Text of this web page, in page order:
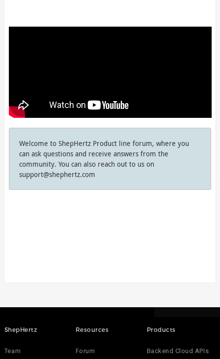
Welcome to ShepHertz Product line forum, where you
can ask questions and receive answers from the
community. You can also reach out to us on
support@shephertz.com
ShepHertz
Team
Resources
Forum
Products
Backend Cloud APIs